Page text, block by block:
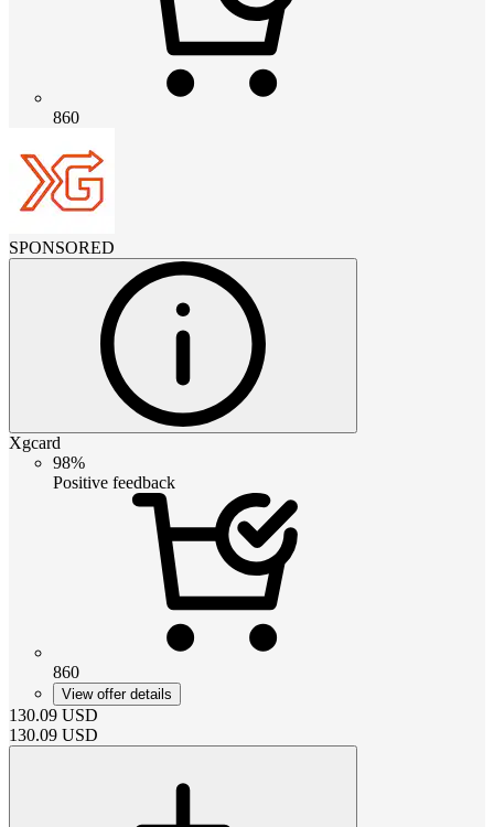
860
SPONSORED
Xgcard
98%
Positive feedback
860
View offer details
130.09 USD
130.09 USD